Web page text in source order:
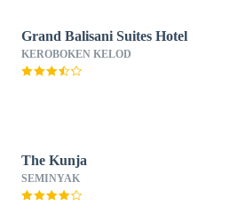
Grand Balisani Suites Hotel
KEROBOKEN KELOD
The Kunja
SEMINYAK